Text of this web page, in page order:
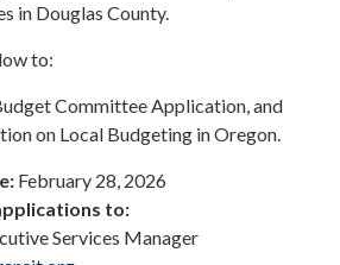
in Douglas County.
to:
Committee Application, and
on Local Budgeting in Oregon.
February 28, 2026
to:
Services Manager